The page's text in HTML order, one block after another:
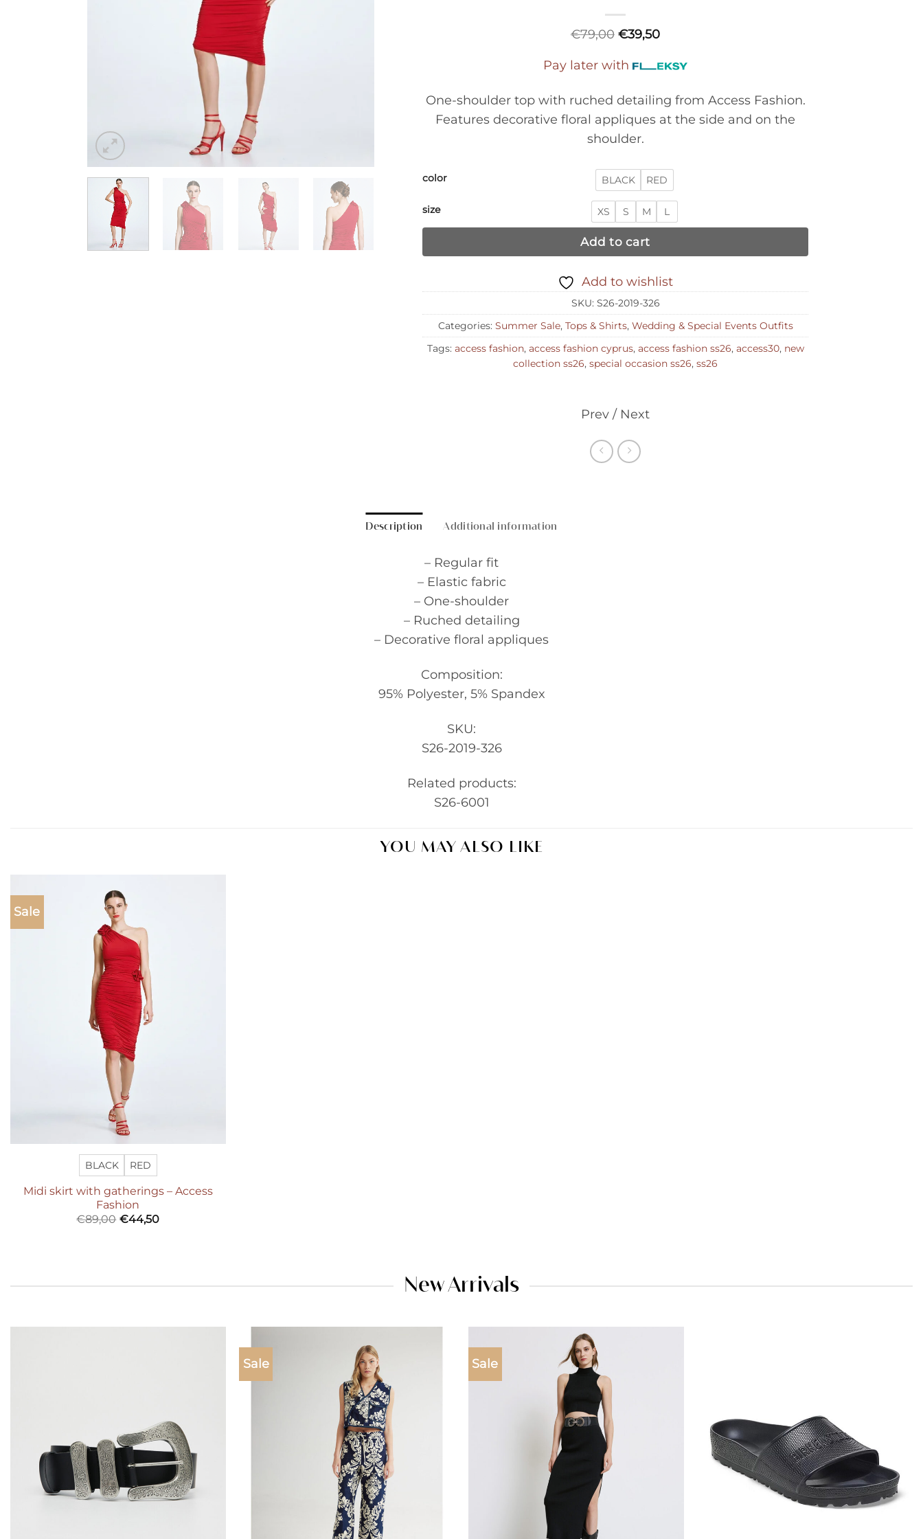
€79,00 €39,50
Pay later with
One-shoulder top with ruched detailing from Access Fashion.
Features decorative floral appliques at the side and on the
shoulder.
color BLACK RED
size XS S M L
Add to cart
Add to wishlist
SKU: S26-2019-326
Categories: Summer Sale, Tops & Shirts, Wedding & Special Events Outfits
Tags: access fashion, access fashion cyprus, access fashion ss26, access30, new
collection ss26, special occasion ss26, ss26
Prev / Next
Description Additional information
– Regular fit
– Elastic fabric
– One-shoulder
– Ruched detailing
– Decorative floral appliques
Composition:
95% Polyester, 5% Spandex
SKU:
S26-2019-326
Related products:
S26-6001
YOU MAY ALSO LIKE
Sale
BLACK RED
Midi skirt with gatherings – Access
Fashion
€89,00 €44,50
New Arrivals
Sale Sale